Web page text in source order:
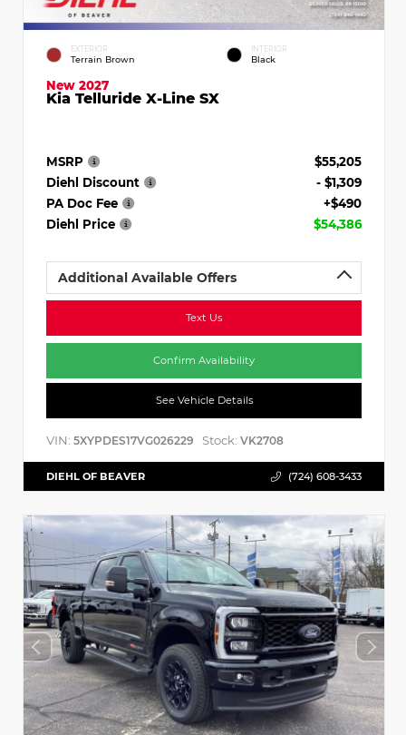
EXTERIOR
Terrain Brown
INTERIOR
Black
New 2027
Kia Telluride X-Line SX
MSRP
$55,205
Diehl Discount
- $1,309
PA Doc Fee
+$490
Diehl Price
$54,386
Additional Available Offers
Text Us
Confirm Availability
See Vehicle Details
VIN: 5XYPDES17VG026229 Stock: VK2708
DIEHL OF BEAVER (724) 608-3433